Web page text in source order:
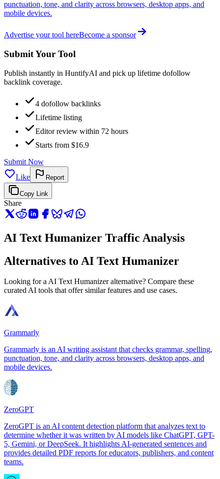
punctuation, tone, and clarity across browsers, desktop apps, and
mobile devices.
Advertise your tool hereBecome a sponsor
Submit Your Tool
Publish instantly in HuntifyAI and pick up lifetime dofollow
backlink coverage.
4 dofollow backlinks
Lifetime listing
Editor review within 72 hours
Starts from $16.9
Submit Now
Like
Report
Copy Link
Share
AI Text Humanizer Traffic Analysis
Alternatives to AI Text Humanizer
Looking for a AI Text Humanizer alternative? Compare these
curated AI tools that offer similar features and use cases.
Grammarly
Grammarly is an AI writing assistant that checks grammar, spelling,
punctuation, tone, and clarity across browsers, desktop apps, and
mobile devices.
ZeroGPT
ZeroGPT is an AI content detection platform that analyzes text to
determine whether it was written by AI models like ChatGPT, GPT-
5, Gemini, or DeepSeek. It highlights AI-generated sentences and
provides detailed PDF reports for educators, publishers, and content
teams.